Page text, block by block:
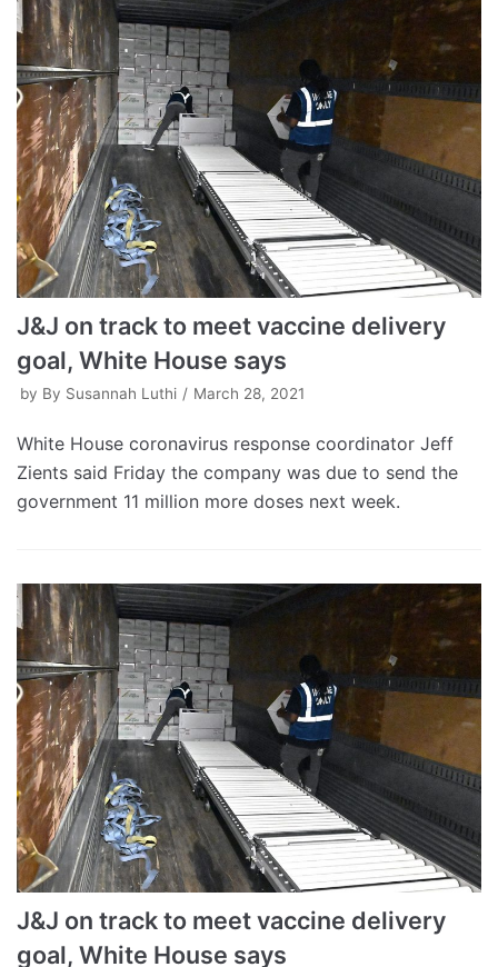
J&J on track to meet vaccine delivery
goal, White House says
by By Susannah Luthi March 28, 2021
White House coronavirus response coordinator Jeff
Zients said Friday the company was due to send the
government 11 million more doses next week.
J&J on track to meet vaccine delivery
goal, White House says